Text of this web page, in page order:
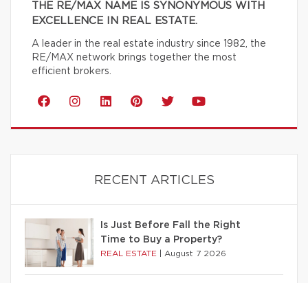
THE RE/MAX NAME IS SYNONYMOUS WITH
EXCELLENCE IN REAL ESTATE.
A leader in the real estate industry since 1982, the
RE/MAX network brings together the most
efficient brokers.
RECENT ARTICLES
Is Just Before Fall the Right
Time to Buy a Property?
REAL ESTATE August 7 2026